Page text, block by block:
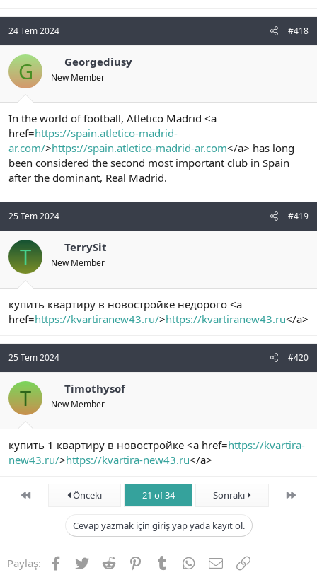
24 Tem 2024 #418
G Georgediusy
New Member
In the world of football, Atletico Madrid <a
href=https://spain.atletico-madrid-
ar.com/>https://spain.atletico-madrid-ar.com</a> has long
been considered the second most important club in Spain
after the dominant, Real Madrid.
25 Tem 2024 #419
T TerrySit
New Member
купить квартиру в новостройке недорого <a
href=https://kvartiranew43.ru/>https://kvartiranew43.ru</a>
25 Tem 2024 #420
T Timothysof
New Member
купить 1 квартиру в новостройке <a href=https://kvartira-
new43.ru/>https://kvartira-new43.ru</a>
First Önceki 21 of 34 Sonraki Son
Cevap yazmak için giriş yap yada kayıt ol.
Paylaş: Facebook
TwitterReddit PinterestTumblrWhatsApp
E-postaLink